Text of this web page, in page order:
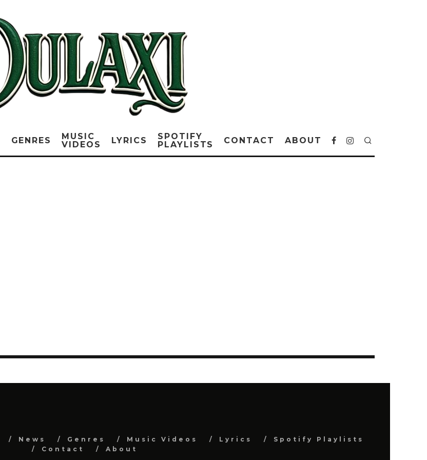
GENRES
MUSIC
VIDEOS
LYRICS
SPOTIFY
PLAYLISTS
CONTACT ABOUT
News Genres Music Videos Lyrics
Spotify Playlists
Contact
About